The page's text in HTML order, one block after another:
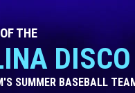
THE
SUMMER BASEBALL